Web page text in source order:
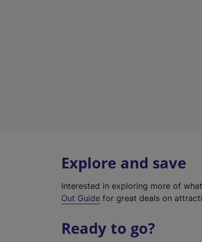
Explore and save
Interested in exploring more of
Out Guide for great deals on
Ready to go?